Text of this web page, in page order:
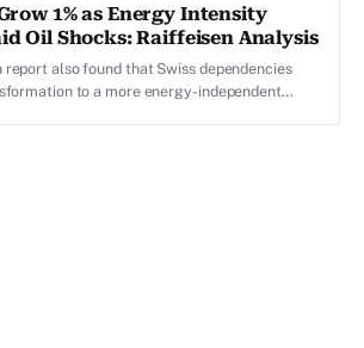
1% as Energy Intensity
Oil Shocks: Raiffeisen Analysis
report also found that Swiss dependencies
to a more energy-independent